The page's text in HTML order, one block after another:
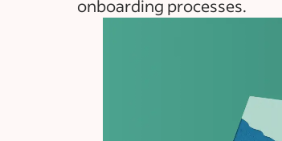
onboarding processes.